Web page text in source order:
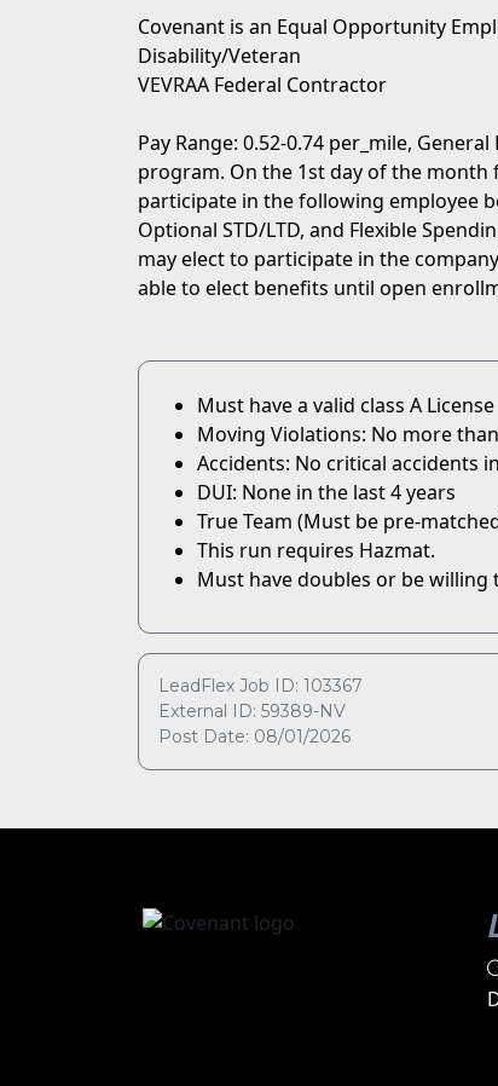
Covenant is an Equal Opportunity
Disability/Veteran
VEVRAA Federal Contractor
Pay Range: 0.52-0.74 per_mile,
program. On the 1st day of the month
participate in the following employee
Optional STD/LTD, and Flexible
may elect to participate in the
able to elect benefits until open
Must have a valid class A License
Moving Violations: No more
Accidents: No critical accidents
DUI: None in the last 4 years
True Team (Must be pre-
This run requires Hazmat.
Must have doubles or be willing
LeadFlex Job ID: 103367
External ID: 59389-NV
Post Date: 08/01/2026